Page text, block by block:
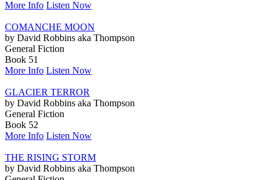
More Info Listen Now
COMANCHE MOON
by David Robbins aka Thompson
General Fiction
Book 51
More Info Listen Now
GLACIER TERROR
by David Robbins aka Thompson
General Fiction
Book 52
More Info Listen Now
THE RISING STORM
by David Robbins aka Thompson